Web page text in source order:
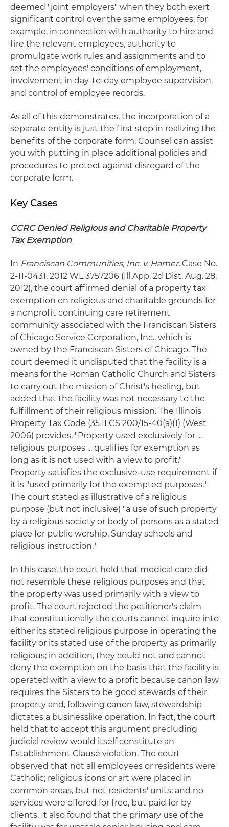
deemed "joint employers" when they both exert
significant control over the same employees; for
example, in connection with authority to hire and
fire the relevant employees, authority to
promulgate work rules and assignments and to
set the employees' conditions of employment,
involvement in day-to-day employee supervision,
and control of employee records.
As all of this demonstrates, the incorporation of a
separate entity is just the first step in realizing the
benefits of the corporate form. Counsel can assist
you with putting in place additional policies and
procedures to protect against disregard of the
corporate form.
Key Cases
CCRC Denied Religious and Charitable Property
Tax Exemption
In Franciscan Communities, Inc. v. Hamer, Case No.
2-11-0431, 2012 WL 3757206 (Ill.App. 2d Dist. Aug. 28,
2012), the court affirmed denial of a property tax
exemption on religious and charitable grounds for
a nonprofit continuing care retirement
community associated with the Franciscan Sisters
of Chicago Service Corporation, Inc., which is
owned by the Franciscan Sisters of Chicago. The
court deemed it undisputed that the facility is a
means for the Roman Catholic Church and Sisters
to carry out the mission of Christ's healing, but
added that the facility was not necessary to the
fulfillment of their religious mission. The Illinois
Property Tax Code (35 ILCS 200/15-40(a)(1) (West
2006) provides, "Property used exclusively for ...
religious purposes ... qualifies for exemption as
long as it is not used with a view to profit."
Property satisfies the exclusive-use requirement if
it is "used primarily for the exempted purposes."
The court stated as illustrative of a religious
purpose (but not inclusive) "a use of such property
by a religious society or body of persons as a stated
place for public worship, Sunday schools and
religious instruction."
In this case, the court held that medical care did
not resemble these religious purposes and that
the property was used primarily with a view to
profit. The court rejected the petitioner's claim
that constitutionally the courts cannot inquire into
either its stated religious purpose in operating the
facility or its stated use of the property as primarily
religious; in addition, they could not and cannot
deny the exemption on the basis that the facility is
operated with a view to a profit because canon law
requires the Sisters to be good stewards of their
property and, following canon law, stewardship
dictates a businesslike operation. In fact, the court
held that to accept this argument precluding
judicial review would itself constitute an
Establishment Clause violation. The court
observed that not all employees or residents were
Catholic; religious icons or art were placed in
common areas, but not residents' units; and no
services were offered for free, but paid for by
clients. It also found that the primary use of the